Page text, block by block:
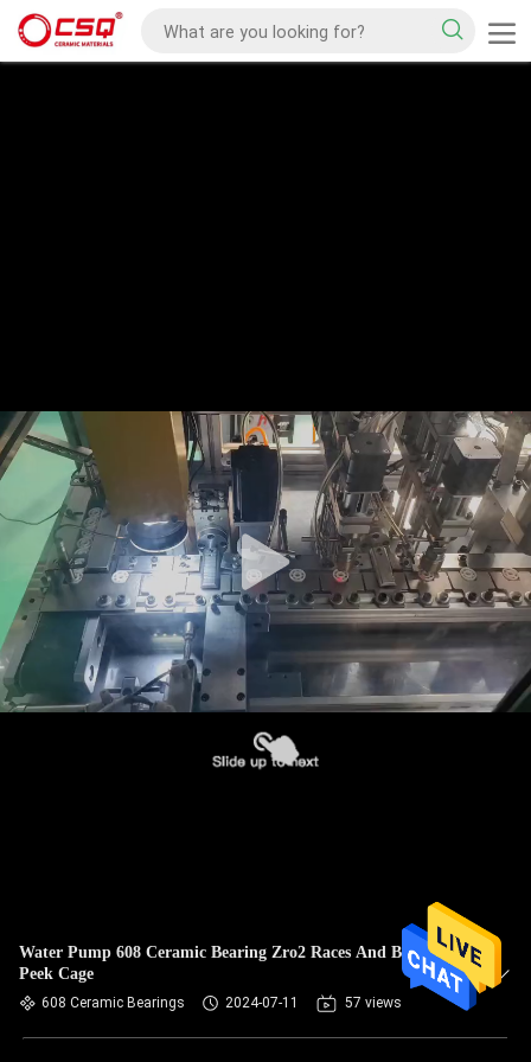
Water Pump 608 Ceramic Bearing Zro2 Races And Balls +
Peek Cage
608 Ceramic Bearings 2024-07-11 57 views